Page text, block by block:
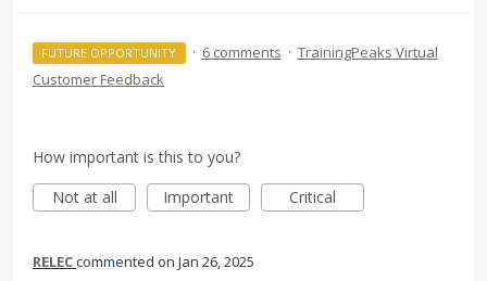
FUTURE OPPORTUNITY · 6 comments · TrainingPeaks Virtual
Customer Feedback
How important is this to you?
Not at all
Important Critical
RELECcommented Jan 26, 2025